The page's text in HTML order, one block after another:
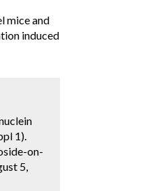
mice and
induced
1).
on-
5,